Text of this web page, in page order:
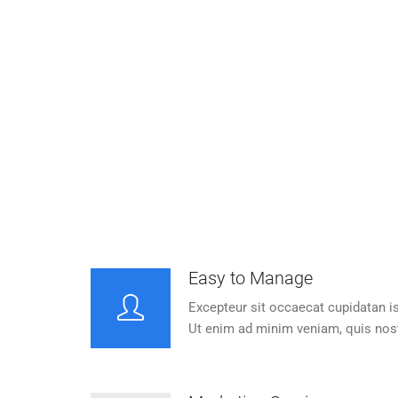
Easy to Manage
Excepteur sit occaecat cupidatan
Ut enim ad minim veniam, quis